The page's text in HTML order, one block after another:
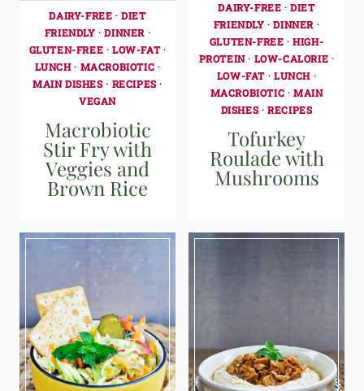
DAIRY-FREE ·DIET
FRIENDLY ·DINNER ·
GLUTEN-FREE · LOW-FAT·
LUNCH· MACROBIOTIC ·
MAIN DISHES· RECIPES·
VEGAN
Macrobiotic
Stir Fry with
Veggies and
Brown Rice
DAIRY-FREE ·DIET
FRIENDLY ·DINNER ·
GLUTEN-FREE ·HIGH-
PROTEIN· LOW-CALORIE ·
LOW-FAT · LUNCH·
MACROBIOTIC · MAIN
DISHES·RECIPES
Tofurkey
Roulade with
Mushrooms